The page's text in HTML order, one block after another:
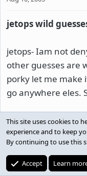
jetops wild
jetops- Iam not
other guesses are
porky let me make
go anywhere eles.
pilotyip
Well-known
This site uses cookies to
experience and to keep
By continuing to use this
Accept Learn